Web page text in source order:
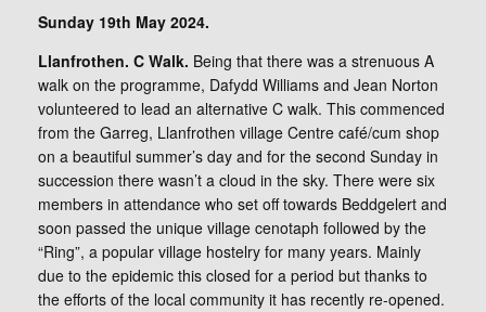
Sunday 19th May 2024.
Llanfrothen. C Walk. Being that there was a strenuous A
walk on the programme, Dafydd Williams and Jean Norton
volunteered to lead an alternative C walk. This commenced
from the Garreg, Llanfrothen village Centre café/cum shop
on a beautiful summer’s day and for the second Sunday in
succession there wasn’t a cloud in the sky. There were six
members in attendance who set off towards Beddgelert and
soon passed the unique village cenotaph followed by the
“Ring”, a popular village hostelry for many years. Mainly
due to the epidemic this closed for a period but thanks to
the efforts of the local community it has recently re-opened.